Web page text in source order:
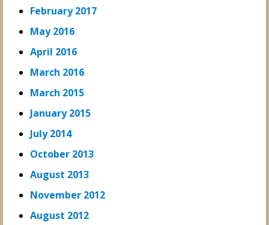
February 2017
May 2016
April 2016
March 2016
March 2015
January 2015
July 2014
October 2013
August 2013
November 2012
August 2012